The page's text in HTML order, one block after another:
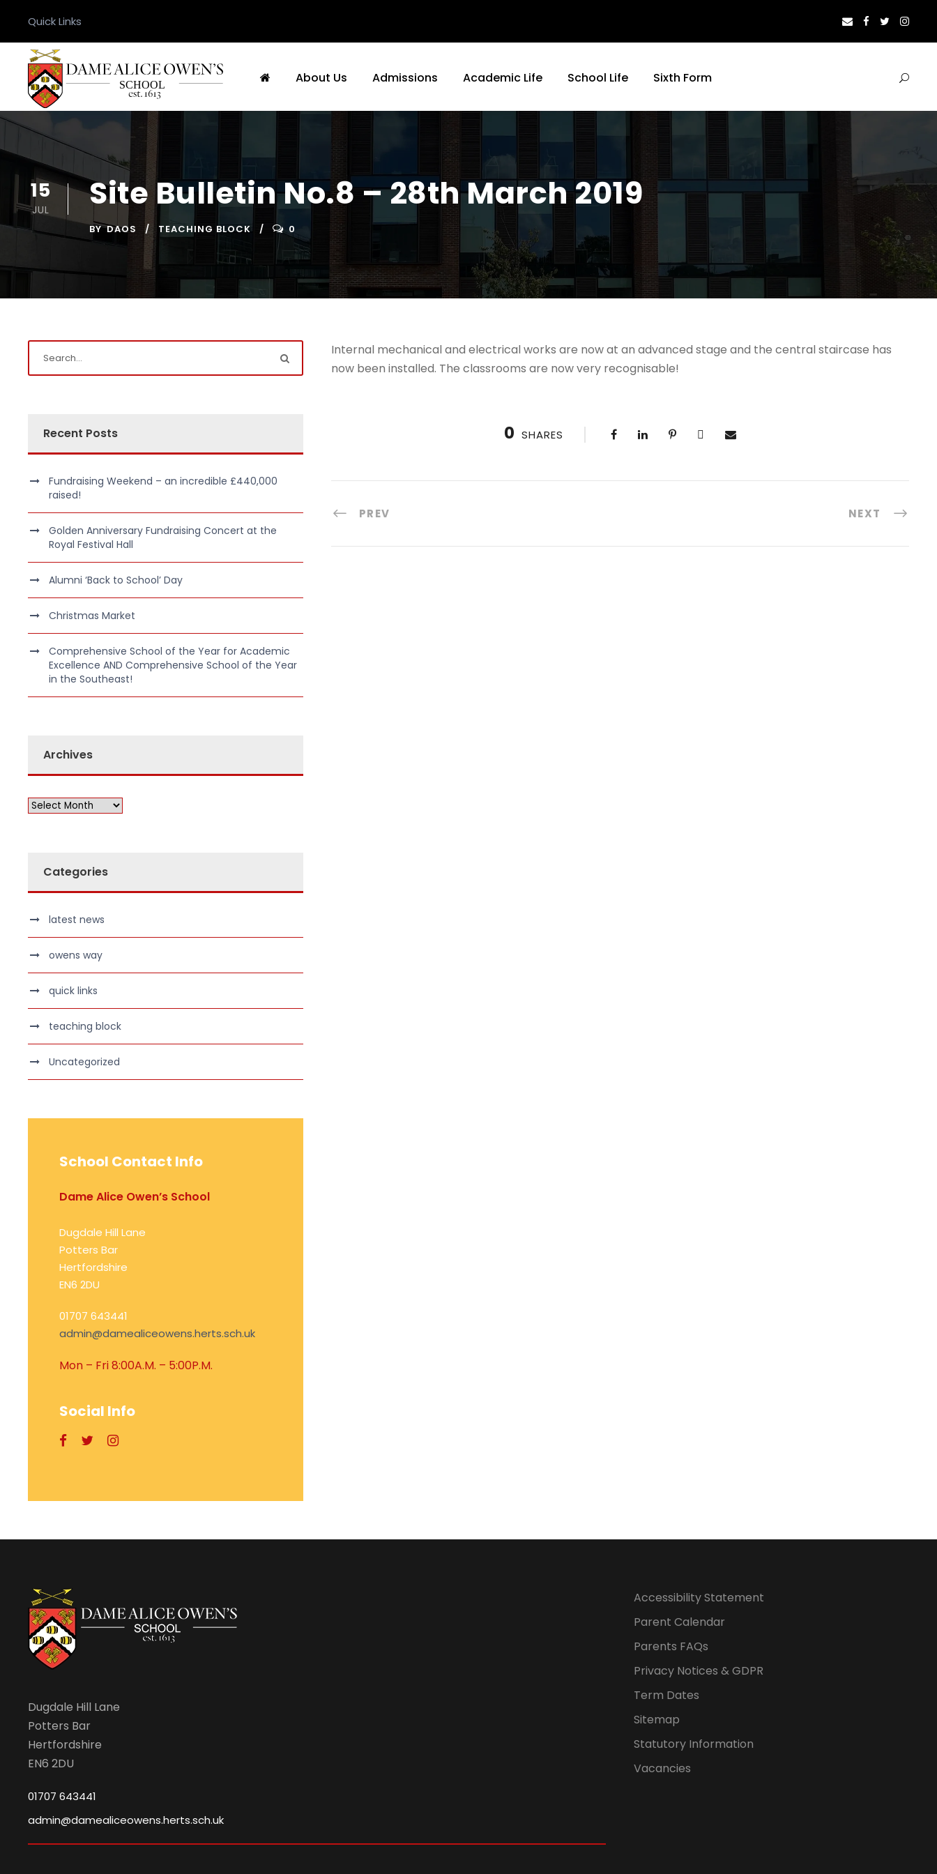
Quick Links
About Us Admissions Academic Life School Life Sixth Form
15
JUL Site Bulletin No.8 – 28th March 2019
BY DAOS TEACHING BLOCK 0
Internal mechanical and electrical works are now at an advanced stage and the central staircase has
now been installed. The classrooms are now very recognisable!
0 SHARES
PREV NEXT
Recent Posts
Fundraising Weekend – an incredible £440,000
raised!
Golden Anniversary Fundraising Concert at the
Royal Festival Hall
Alumni ‘Back to School’ Day
Christmas Market
Comprehensive School of the Year for Academic
Excellence AND Comprehensive School of the Year
in the Southeast!
Archives
Categories
latest news
owens way
quick links
teaching block
Uncategorized
School Contact Info
Dame Alice Owen’s School
Dugdale Hill Lane
Potters Bar
Hertfordshire
EN6 2DU
01707 643441
admin@damealiceowens.herts.sch.uk
Mon – Fri 8:00A.M. – 5:00P.M.
Social Info
Dugdale Hill Lane
Potters Bar
Hertfordshire
EN6 2DU
01707 643441
admin@damealiceowens.herts.sch.uk
Accessibility Statement
Parent Calendar
Parents FAQs
Privacy Notices & GDPR
Term Dates
Sitemap
Statutory Information
Vacancies